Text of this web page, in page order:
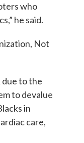
who
he said.
Not
due to the
to devalue
in
care,